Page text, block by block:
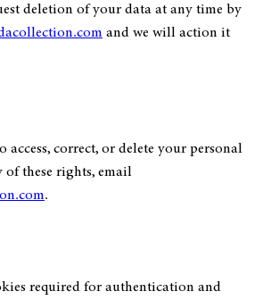
deletion of your data at any time by
and we will action it
access, correct, or delete your personal
of these rights, email
.
required for authentication and